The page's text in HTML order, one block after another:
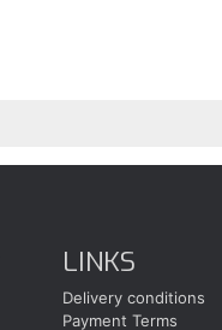
LINKS
Delivery conditions
Payment Terms